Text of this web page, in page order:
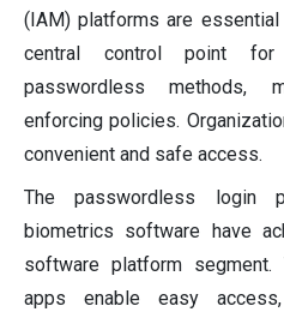
(IAM) platforms are
central control point
passwordless methods,
enforcing policies.
convenient and safe access.
The passwordless login
biometrics software have
software platform segment.
apps enable easy